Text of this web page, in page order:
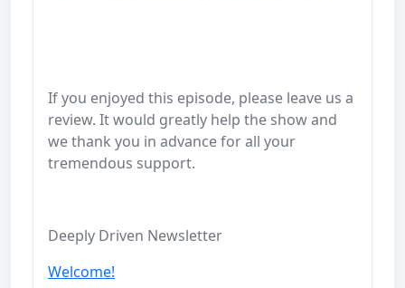
If you enjoyed this episode, please leave us a
review. It would greatly help the show and
we thank you in advance for all your
tremendous support.
Deeply Driven Newsletter
Welcome!